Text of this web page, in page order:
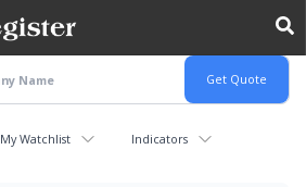
My Watchlist Indicators